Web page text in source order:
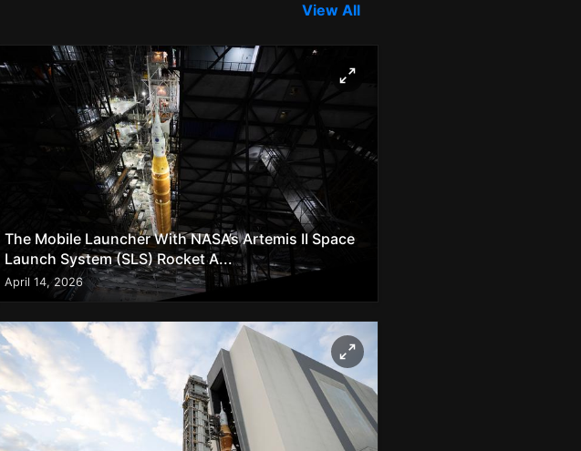
View All
The Mobile Launcher With NASA’s Artemis II Space
Launch System (SLS) Rocket A...
April 14, 2026